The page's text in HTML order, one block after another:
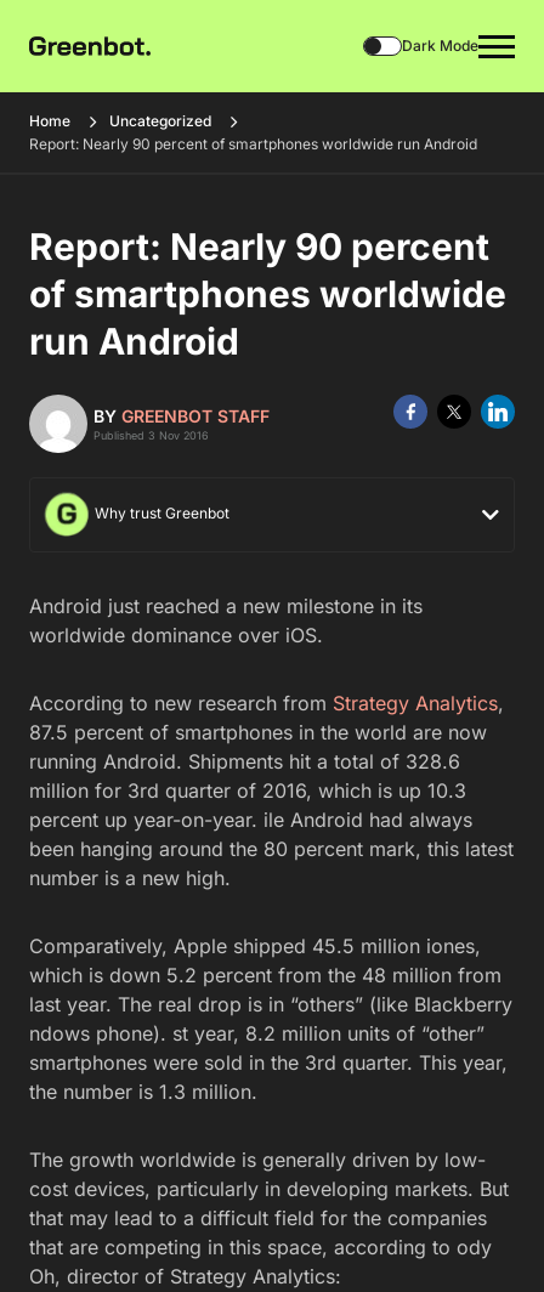
Dark Mode
Home
Uncategorized
Report: Nearly 90 percent of smartphones worldwide run Android
Report: Nearly 90 percent
of smartphones worldwide
run Android
BY GREENBOT STAFF
Published 3 Nov 2016
Why trust Greenbot
Android just reached a new milestone in its
worldwide dominance over iOS.
According to new research from Strategy Analytics,
87.5 percent of smartphones in the world are now
running Android. Shipments hit a total of 328.6
million for 3rd quarter of 2016, which is up 10.3
percent up year-on-year. ile Android had always
been hanging around the 80 percent mark, this latest
number is a new high.
Comparatively, Apple shipped 45.5 million iones,
which is down 5.2 percent from the 48 million from
last year. The real drop is in “others” (like Blackberry
ndows phone). st year, 8.2 million units of “other”
smartphones were sold in the 3rd quarter. This year,
the number is 1.3 million.
The growth worldwide is generally driven by low-
cost devices, particularly in developing markets. But
that may lead to a difficult field for the companies
that are competing in this space, according to ody
Oh, director of Strategy Analytics: